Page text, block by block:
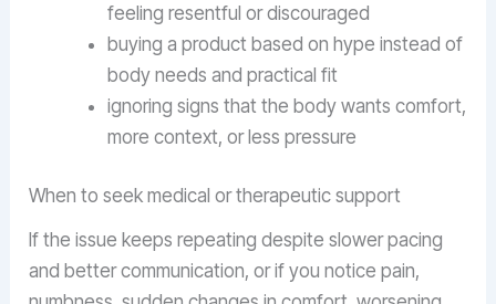
feeling resentful or discouraged
buying a product based on hype instead of
body needs and practical fit
ignoring signs that the body wants comfort,
more context, or less pressure
When to seek medical or therapeutic support
If the issue keeps repeating despite slower pacing
and better communication, or if you notice pain,